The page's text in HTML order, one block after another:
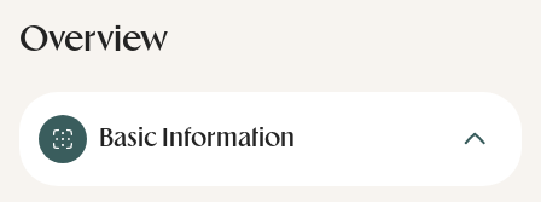
Overview
Basic Information